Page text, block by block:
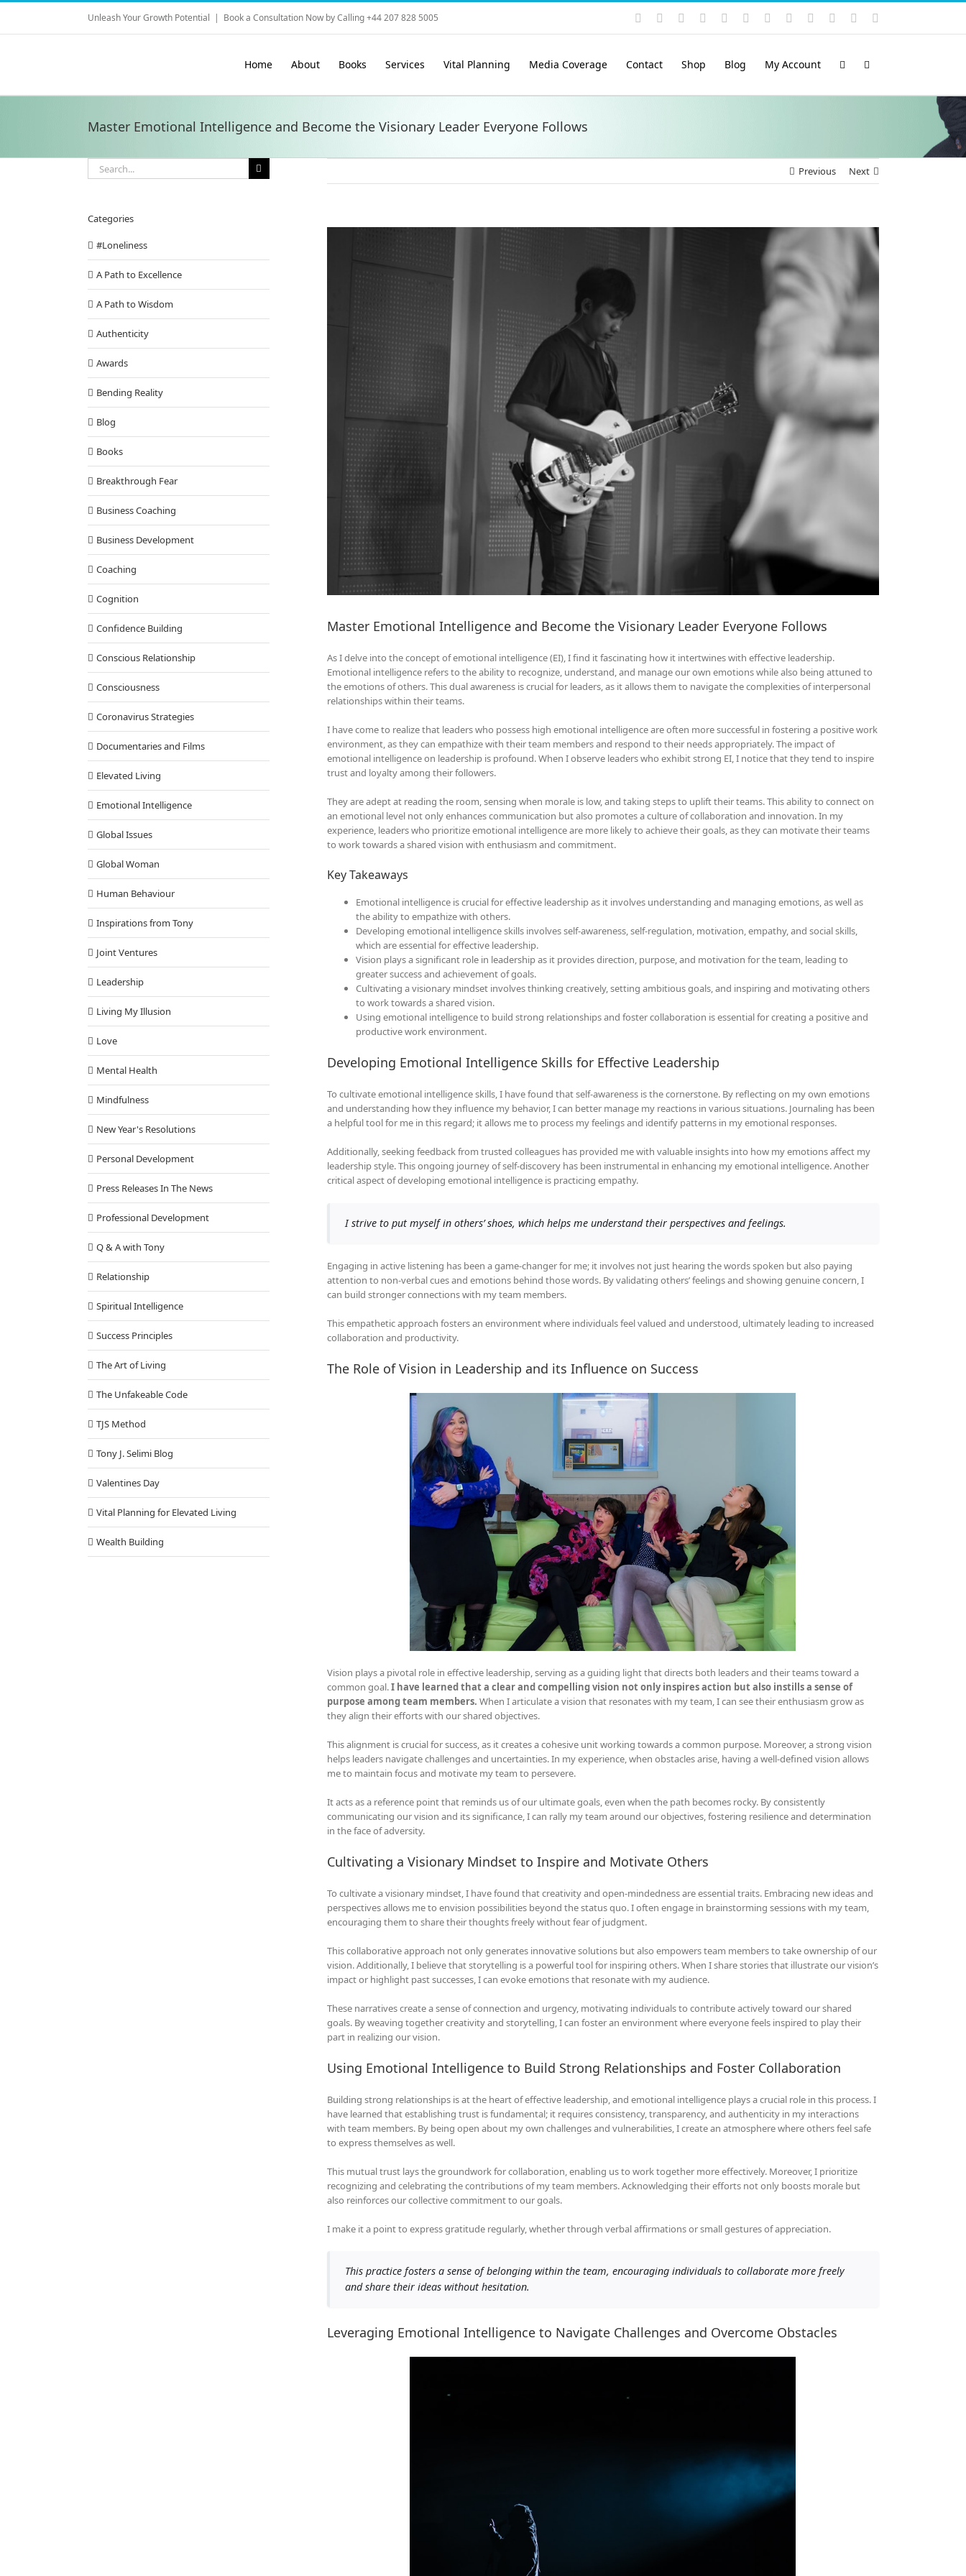
Skip
content
Unleash Your Growth Potential | Book a Consultation Now by Calling +44 207 828 5005 Instagram
YouTubeFacebook LinkedIn
Rss VimeoSkype PayPalSoundCloud
Email
Home About Books Services Vital Planning Media Coverage Contact Shop Blog My Account
Master Emotional Intelligence and Become the Visionary Leader Everyone Follows
Previous Next
Master Emotional Intelligence and Become the Visionary Leader Everyone Follows
As I delve into the concept of emotional intelligence (EI), I find it fascinating how it intertwines with effective leadership.
Emotional intelligence refers to the ability to recognize, understand, and manage our own emotions while also being attuned to
the emotions of others. This dual awareness is crucial for leaders, as it allows them to navigate the complexities of interpersonal
relationships within their teams.
I have come to realize that leaders who possess high emotional intelligence are often more successful in fostering a positive work
environment, as they can empathize with their team members and respond to their needs appropriately. The impact of
emotional intelligence on leadership is profound. When I observe leaders who exhibit strong EI, I notice that they tend to inspire
trust and loyalty among their followers.
They are adept at reading the room, sensing when morale is low, and taking steps to uplift their teams. This ability to connect on
an emotional level not only enhances communication but also promotes a culture of collaboration and innovation. In my
experience, leaders who prioritize emotional intelligence are more likely to achieve their goals, as they can motivate their teams
to work towards a shared vision with enthusiasm and commitment.
Key Takeaways
Emotional intelligence is crucial for effective leadership as it involves understanding and managing emotions, as well as
the ability to empathize with others.
Developing emotional intelligence skills involves self-awareness, self-regulation, motivation, empathy, and social skills,
which are essential for effective leadership.
Vision plays a significant role in leadership as it provides direction, purpose, and motivation for the team, leading to
greater success and achievement of goals.
Cultivating a visionary mindset involves thinking creatively, setting ambitious goals, and inspiring and motivating others
to work towards a shared vision.
Using emotional intelligence to build strong relationships and foster collaboration is essential for creating a positive and
productive work environment.
Developing Emotional Intelligence Skills for Effective Leadership
To cultivate emotional intelligence skills, I have found that self-awareness is the cornerstone. By reflecting on my own emotions
and understanding how they influence my behavior, I can better manage my reactions in various situations. Journaling has been
a helpful tool for me in this regard; it allows me to process my feelings and identify patterns in my emotional responses.
Additionally, seeking feedback from trusted colleagues has provided me with valuable insights into how my emotions affect my
leadership style. This ongoing journey of self-discovery has been instrumental in enhancing my emotional intelligence. Another
critical aspect of developing emotional intelligence is practicing empathy.
I strive to put myself in others’ shoes, which helps me understand their perspectives and feelings.
Engaging in active listening has been a game-changer for me; it involves not just hearing the words spoken but also paying
attention to non-verbal cues and emotions behind those words. By validating others’ feelings and showing genuine concern, I
can build stronger connections with my team members.
This empathetic approach fosters an environment where individuals feel valued and understood, ultimately leading to increased
collaboration and productivity.
The Role of Vision in Leadership and its Influence on Success
Vision plays a pivotal role in effective leadership, serving as a guiding light that directs both leaders and their teams toward a
common goal.I have learned that a clear and compelling vision not only inspires action but also instills a sense of
purpose among team members. When I articulate a vision that resonates with my team, I can see their enthusiasm grow as
they align their efforts with our shared objectives.
This alignment is crucial for success, as it creates a cohesive unit working towards a common purpose. Moreover, a strong vision
helps leaders navigate challenges and uncertainties. In my experience, when obstacles arise, having a well-defined vision allows
me to maintain focus and motivate my team to persevere.
It acts as a reference point that reminds us of our ultimate goals, even when the path becomes rocky. By consistently
communicating our vision and its significance, I can rally my team around our objectives, fostering resilience and determination
in the face of adversity.
Cultivating a Visionary Mindset to Inspire and Motivate Others
To cultivate a visionary mindset, I have found that creativity and open-mindedness are essential traits. Embracing new ideas and
perspectives allows me to envision possibilities beyond the status quo. I often engage in brainstorming sessions with my team,
encouraging them to share their thoughts freely without fear of judgment.
This collaborative approach not only generates innovative solutions but also empowers team members to take ownership of our
vision. Additionally, I believe that storytelling is a powerful tool for inspiring others. When I share stories that illustrate our vision’s
impact or highlight past successes, I can evoke emotions that resonate with my audience.
These narratives create a sense of connection and urgency, motivating individuals to contribute actively toward our shared
goals. By weaving together creativity and storytelling, I can foster an environment where everyone feels inspired to play their
part in realizing our vision.
Using Emotional Intelligence to Build Strong Relationships and Foster Collaboration
Building strong relationships is at the heart of effective leadership, and emotional intelligence plays a crucial role in this process. I
have learned that establishing trust is fundamental; it requires consistency, transparency, and authenticity in my interactions
with team members. By being open about my own challenges and vulnerabilities, I create an atmosphere where others feel safe
to express themselves as well.
This mutual trust lays the groundwork for collaboration, enabling us to work together more effectively. Moreover, I prioritize
recognizing and celebrating the contributions of my team members. Acknowledging their efforts not only boosts morale but
also reinforces our collective commitment to our goals.
I make it a point to express gratitude regularly, whether through verbal affirmations or small gestures of appreciation.
This practice fosters a sense of belonging within the team, encouraging individuals to collaborate more freely
and share their ideas without hesitation.
Leveraging Emotional Intelligence to Navigate Challenges and Overcome Obstacles
Search
for:
Categories
#Loneliness
A Path to Excellence
A Path to Wisdom
Authenticity
Awards
Bending Reality
Blog
Books
Breakthrough Fear
Business Coaching
Business Development
Coaching
Cognition
Confidence Building
Conscious Relationship
Consciousness
Coronavirus Strategies
Documentaries and Films
Elevated Living
Emotional Intelligence
Global Issues
Global Woman
Human Behaviour
Inspirations from Tony
Joint Ventures
Leadership
Living My Illusion
Love
Mental Health
Mindfulness
New Year's Resolutions
Personal Development
Press Releases In The News
Professional Development
Q & A with Tony
Relationship
Spiritual Intelligence
Success Principles
The Art of Living
The Unfakeable Code
TJS Method
Tony J. Selimi Blog
Valentines Day
Vital Planning for Elevated Living
Wealth Building